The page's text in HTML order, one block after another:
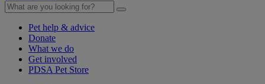
Pet help & advice
Donate
What we do
Get involved
PDSA Pet Store